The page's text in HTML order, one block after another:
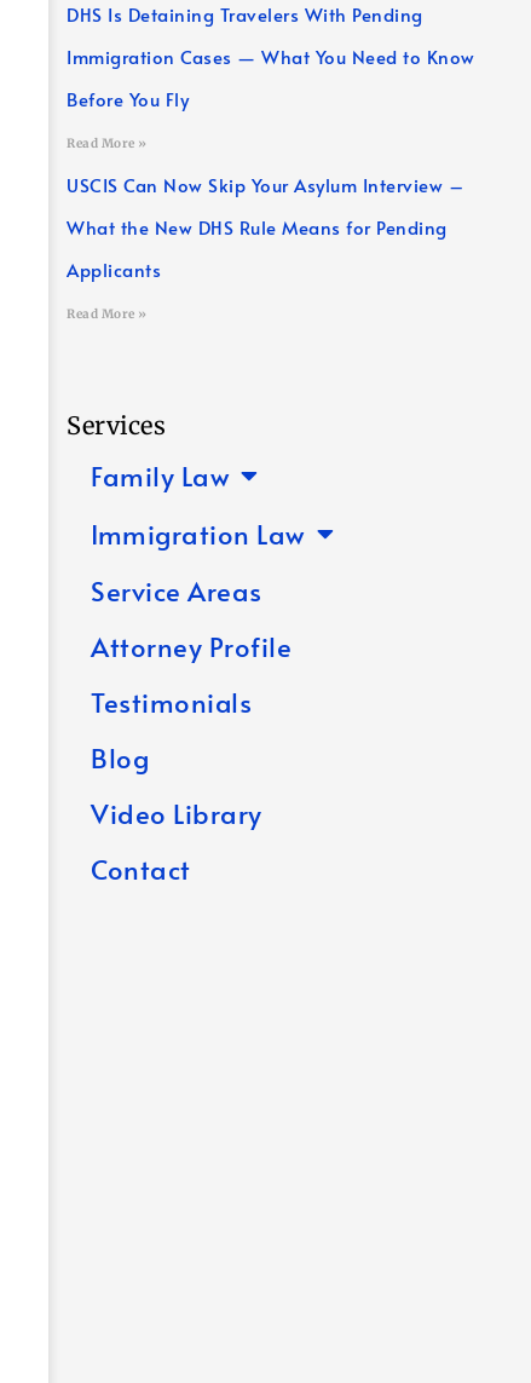
DHS Is Detaining Travelers With Pending
Immigration Cases — What You Need to Know
Before You Fly
Read More »
USCIS Can Now Skip Your Asylum Interview –
What the New DHS Rule Means for Pending
Applicants
Read More »
Services
Family Law
Immigration Law
Service Areas
Attorney Profile
Testimonials
Blog
Video Library
Contact